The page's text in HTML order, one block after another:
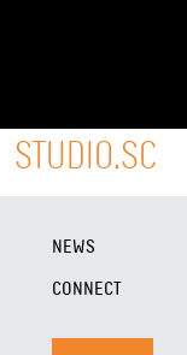
STUDIO.SC
NEWS
CONNECT